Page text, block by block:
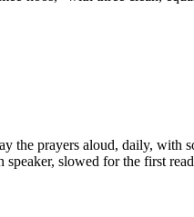
the prayers aloud, daily, with
slowed for the first